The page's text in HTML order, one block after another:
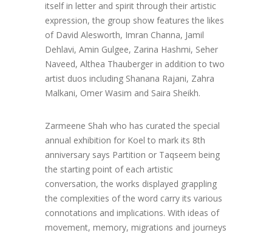
itself in letter and spirit through their artistic
expression, the group show features the likes
of David Alesworth, Imran Channa, Jamil
Dehlavi, Amin Gulgee, Zarina Hashmi, Seher
Naveed, Althea Thauberger in addition to two
artist duos including Shanana Rajani, Zahra
Malkani, Omer Wasim and Saira Sheikh.
Zarmeene Shah who has curated the special
annual exhibition for Koel to mark its 8th
anniversary says Partition or Taqseem being
the starting point of each artistic
conversation, the works displayed grappling
the complexities of the word carry its various
connotations and implications. With ideas of
movement, memory, migrations and journeys